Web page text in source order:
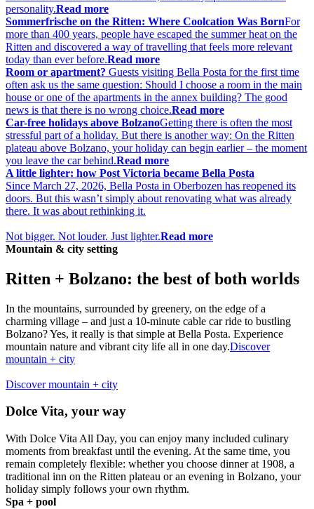
personality.Read more
Sommerfrische on the Ritten: Where Coolcation Was BornFor
more than 400 years, people have escaped the summer heat on the
Ritten and discovered a way of travelling that feels more relevant
today than ever before.Read more
Room or apartment? Guests visiting Bella Posta for the first time
often ask us the same question: Should I choose a room in the main
house or one of the apartments in the annex building? The good
news is that there is no wrong choice.Read more
Car-free holidays above BolzanoGetting there is often the most
stressful part of a holiday. But there is another way: On the Ritten
plateau above Bolzano, your holiday can begin earlier – the moment
you leave the car behind.Read more
A little lighter: how Post Victoria became Bella Posta
Since March 27, 2026, Bella Posta in Oberbozen has reopened its
doors. But this wasn’t simply about renovating what was already
there. It was about rethinking it.
Not bigger. Not louder. Just lighter.Read more
Mountain & city setting
Ritten + Bolzano: the best of both worlds
In the mountains, surrounded by greenery, on the edge of a
charming village – and just a 10-minute cable car ride to bustling
Bolzano? Yes, it really is that simple at Bella Posta. Experience
mountain nature and vibrant city life all in one day.Discover
mountain + city
Discover mountain + city
Dolce Vita, your way
With Dolce Vita All Day, you can enjoy many included culinary
moments from breakfast until the evening. At the same time, you
remain completely flexible: whether you choose dinner at 1908, a
traditional inn on the Ritten plateau or an evening in Bolzano, your
holiday simply follows your own rhythm.
Spa + pool